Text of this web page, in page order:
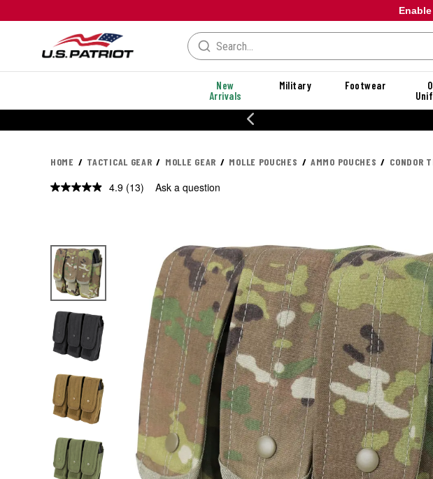
New
Arrivals
Military Footwear
HOME TACTICAL GEAR MOLLE GEAR MOLLE POUCHES AMMO POUCHES CONDOR
4.9 Read
(13) Ask a question